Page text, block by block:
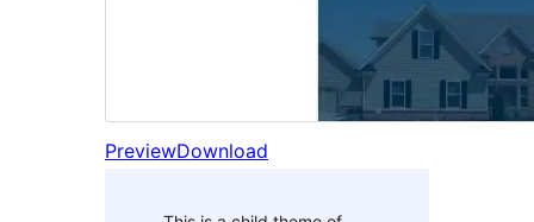
PreviewDownload